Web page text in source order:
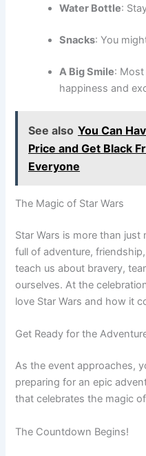
Water Bottle:
Snacks: You
A Big Smile:
happiness and
See also You Can
Price and Get Black
Everyone
The Magic of Star Wars
Star Wars is more than just
full of adventure,
teach us about bravery,
ourselves. At the
love Star Wars and how it
Get Ready for the
As the event approaches,
preparing for an epic
that celebrates the magic
The Countdown Begins!